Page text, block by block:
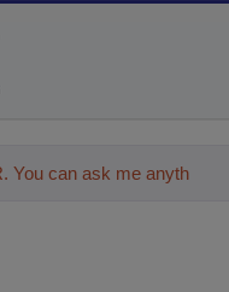
You can ask me anything